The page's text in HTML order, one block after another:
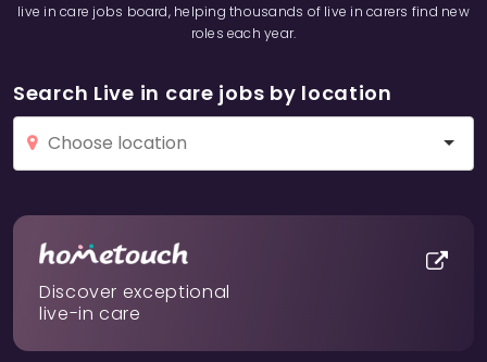
live in care jobs board, helping thousands of live in carers find new
roles each year.
Search Live in care jobs by location
Discover exceptional
live-in care